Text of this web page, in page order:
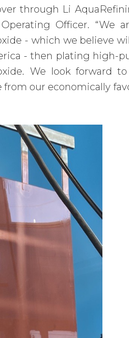
through Li
Officer. “We
- which we believe
- then plating high-
We look forward
our economically